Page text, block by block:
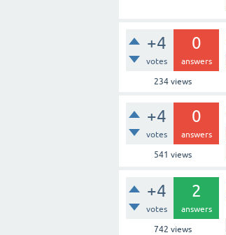
+4
votes
0
answers
234views
+4
votes
0
answers
541 views
+4
votes
2
answers
742 views